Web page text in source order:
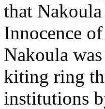
that
Innocence
Nakoula
kiting ring
institutions